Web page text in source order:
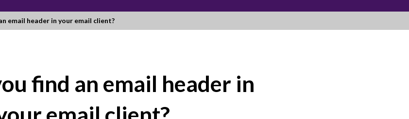
email header in your email client?
find an email header in